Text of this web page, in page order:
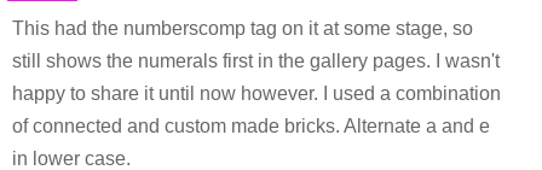
This had the numberscomp tag on it at some stage, so
still shows the numerals first in the gallery pages. I wasn't
happy to share it until now however. I used a combination
of connected and custom made bricks. Alternate a and e
in lower case.